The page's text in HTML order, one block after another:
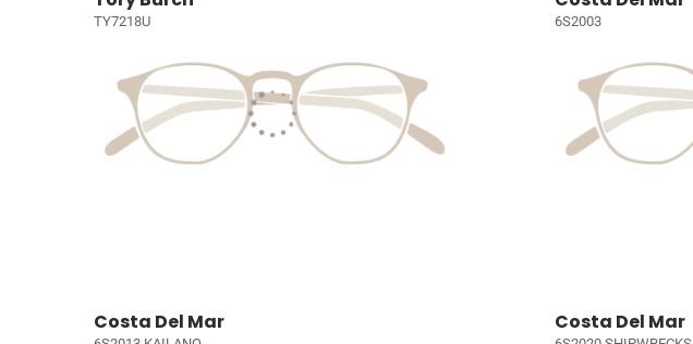
TY7218U 6S2003
Costa Del Mar Costa Del Mar